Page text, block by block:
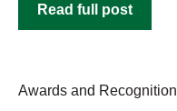
Read full post
Awards and Recognition